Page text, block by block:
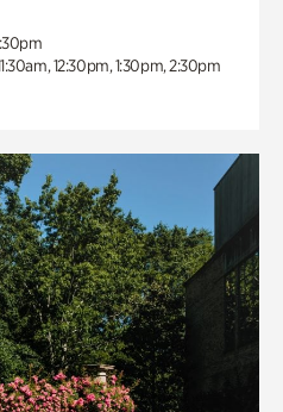
12:30pm, 1:30pm, 2:30pm